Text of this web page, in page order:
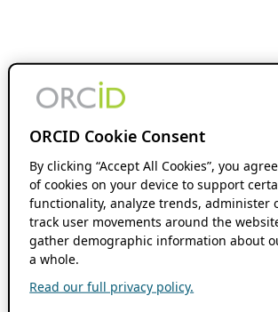
ORCID Cookie Consent
By clicking “Accept All Cookies”, you
of cookies on your device to support
functionality, analyze trends, administer
track user movements around the
gather demographic information about
a whole.
Read our full privacy policy.